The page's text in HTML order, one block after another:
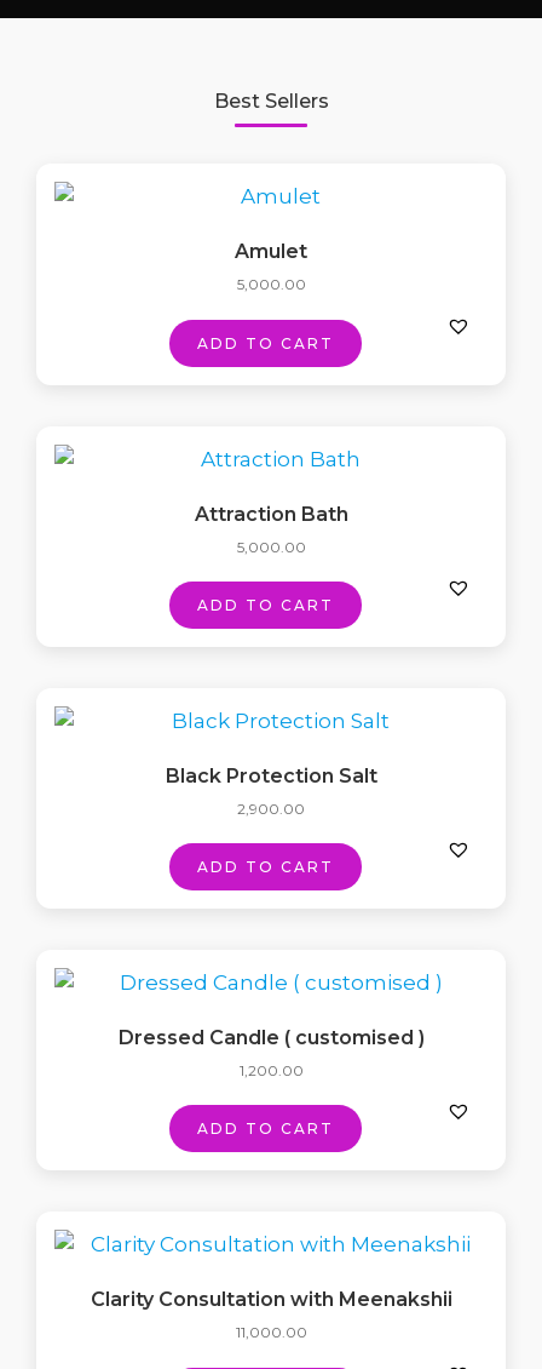
Best Sellers
Amulet
5,000.00
ADD TO CART
Attraction Bath
5,000.00
ADD TO CART
Black Protection Salt
2,900.00
ADD TO CART
Dressed Candle ( customised )
1,200.00
ADD TO CART
Clarity Consultation with Meenakshii
11,000.00